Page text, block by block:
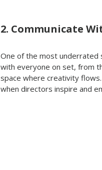
2. Communicate
One of the most underrated
with everyone on set, from
space where creativity
when directors inspire and